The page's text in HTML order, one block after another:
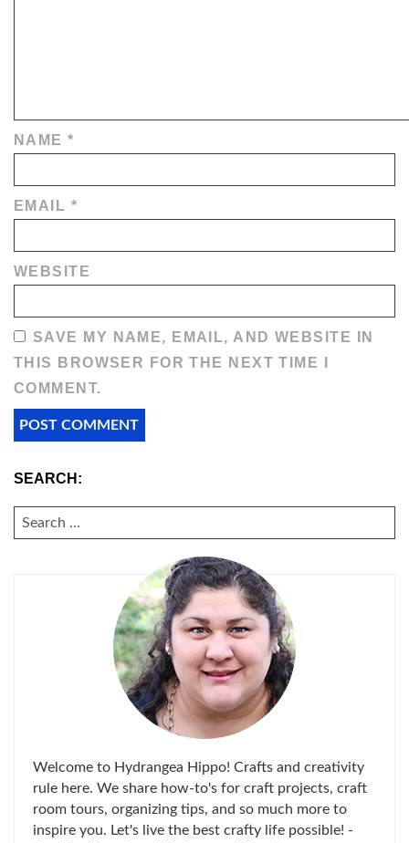
NAME*
EMAIL *
WEBSITE
SAVE MY NAME, EMAIL, AND WEBSITE IN
THIS BROWSER FOR THE NEXT TIME I
COMMENT.
SEARCH:
SEARCH
FOR:
Welcome to Hydrangea Hippo! Crafts and creativity
rule here. We share how-to's for craft projects, craft
room tours, organizing tips, and so much more to
inspire you. Let's live the best crafty life possible! -